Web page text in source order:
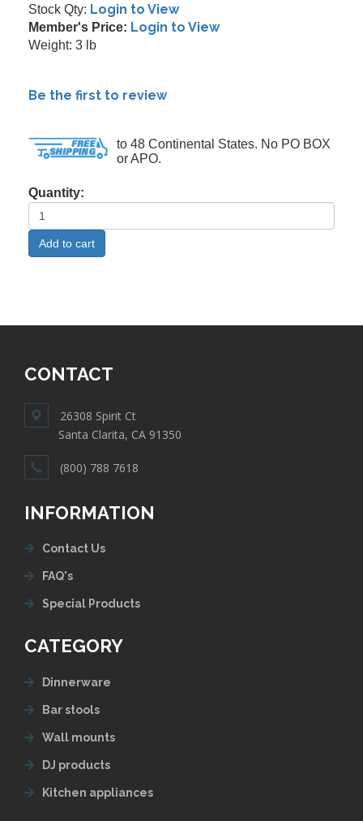
Stock Qty: Login to View
Member's Price: Login to View
Weight: 3 lb
Be the first to review
to 48 Continental States. No PO BOX
or APO.
Quantity:
CONTACT
26308 Spirit Ct
Santa Clarita, CA 91350
(800) 788 7618
INFORMATION
Contact Us
FAQ's
Special Products
CATEGORY
Dinnerware
Bar stools
Wall mounts
DJ products
Kitchen appliances